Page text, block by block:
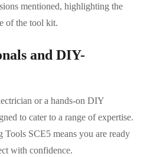
mentioned, highlighting the
of the tool kit.
and DIY-
or a hands-on DIY
to cater to a range of expertise.
SCE5 means you are ready
with confidence.